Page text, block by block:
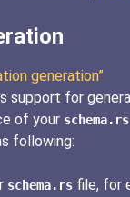
generation”
support for
of your schema.rs
following:
schema.rs file, for